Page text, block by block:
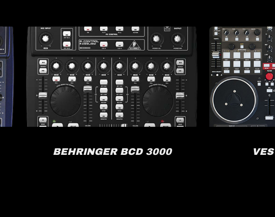
BEHRINGER BCD 3000